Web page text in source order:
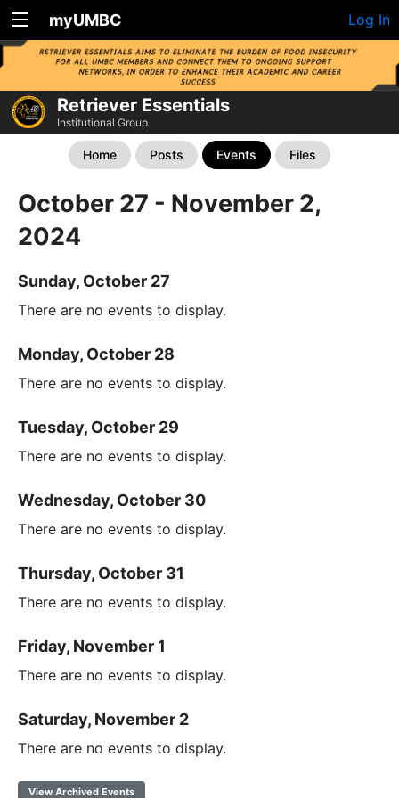
myUMBC Log In
Retriever Essentials
Institutional Group
Home Posts Events Files
October 27 - November 2,
2024
Sunday, October 27
There are no events to display.
Monday, October 28
There are no events to display.
Tuesday, October 29
There are no events to display.
Wednesday, October 30
There are no events to display.
Thursday, October 31
There are no events to display.
Friday, November 1
There are no events to display.
Saturday, November 2
There are no events to display.
View Archived Events